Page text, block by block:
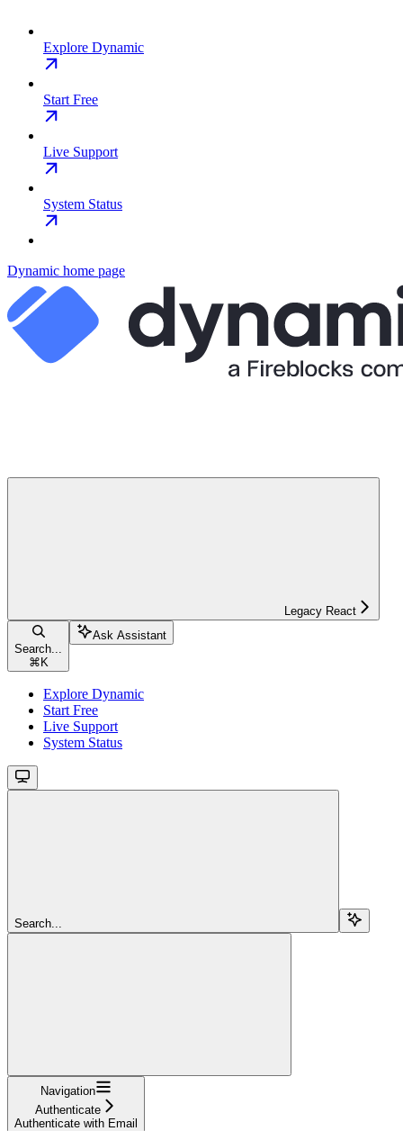
Explore Dynamic
Start Free
Live Support
System Status
Dynamic home page
Legacy React
Search...
⌘K
Ask Assistant
Explore Dynamic
Start Free
Live Support
System Status
Search...
Navigation
Authenticate
Authenticate with Email